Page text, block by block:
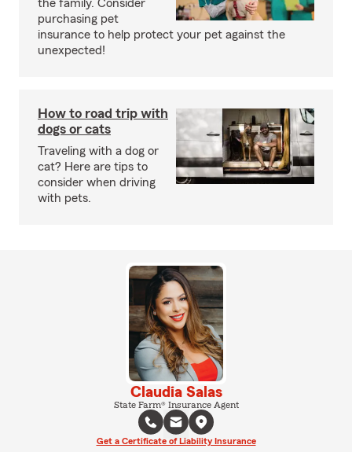
the family. Consider
purchasing pet
insurance to help protect your pet against the
unexpected!
How to road trip with
dogs or cats
Traveling with a dog or
cat? Here are tips to
consider when driving
with pets.
Claudia Salas
State Farm® Insurance Agent
Get a Certificate of Liability Insurance